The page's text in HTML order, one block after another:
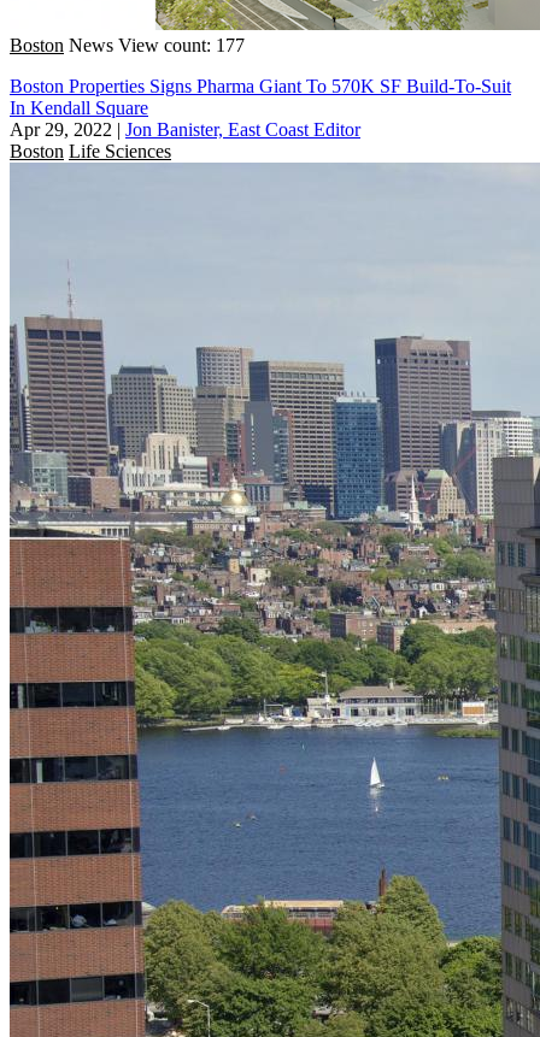
Boston News View count: 177
Boston Properties Signs Pharma Giant To 570K SF Build-To-Suit
In Kendall Square
Apr 29, 2022 | Jon Banister, East Coast Editor
Boston Life Sciences